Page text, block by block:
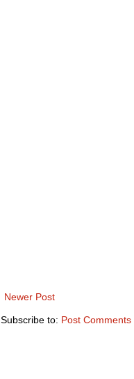
Newer Post
Subscribe to: Post Comments